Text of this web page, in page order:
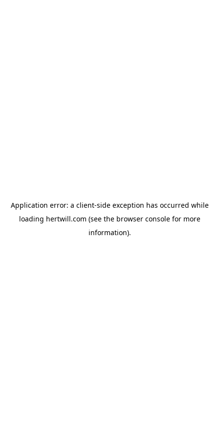
Application error: a client-side exception has occurred while
loading hertwill.com (see the browser consolefor more
information).